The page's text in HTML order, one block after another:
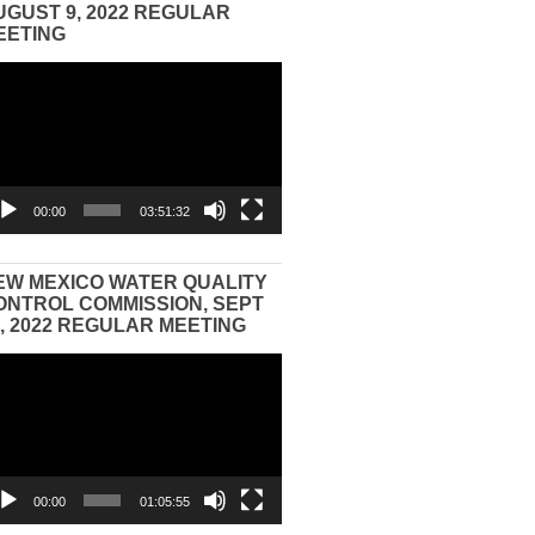
9, 2022 REGULAR
00:00 03:51:32
MEXICO WATER QUALITY
COMMISSION, SEPT
2022 REGULAR MEETING
00:00 01:05:55